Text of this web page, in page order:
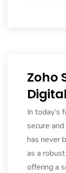
Zoho
In today’s
secure
has never
as a
offering a